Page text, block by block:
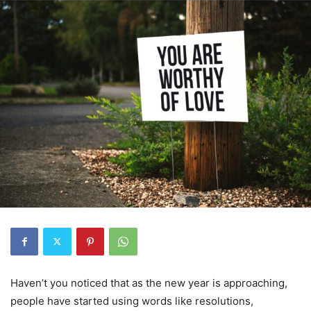
Haven’t you noticed that as the new year is approaching,
people have started using words like resolutions,